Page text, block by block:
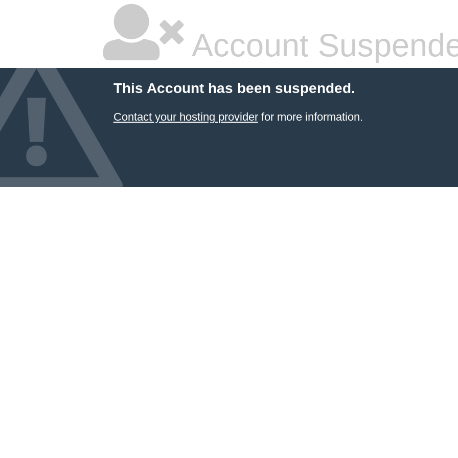
Account
This Account has been suspended.
Contact your hosting providerfor more information.